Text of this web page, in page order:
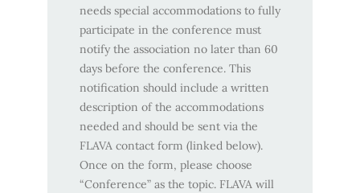
needs special accommodations to fully
participate in the conference must
notify the association no later than 60
days before the conference. This
notification should include a written
description of the accommodations
needed and should be sent via the
FLAVA contact form (linked below).
Once on the form, please choose
“Conference” as the topic. FLAVA will